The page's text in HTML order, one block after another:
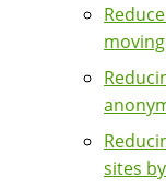
sites